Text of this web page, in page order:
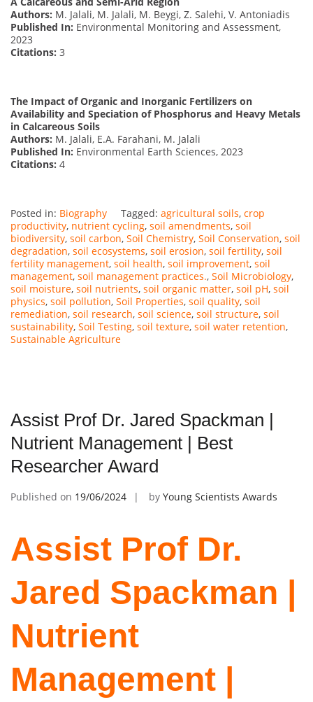
Authors: M. Jalali, M. Jalali, M. Beygi, Z. Salehi, V. Antoniadis
Published In: Environmental Monitoring and Assessment,
2023
Citations: 3
The Impact of Organic and Inorganic Fertilizers on
Availability and Speciation of Phosphorus and Heavy Metals
in Calcareous Soils
Authors: M. Jalali, E.A. Farahani, M. Jalali
Published In: Environmental Earth Sciences, 2023
Citations: 4
Posted in: Biography Tagged: agricultural soils, crop
productivity, nutrient cycling, soil amendments, soil
biodiversity, soil carbon, Soil Chemistry, Soil Conservation, soil
degradation, soil ecosystems, soil erosion, soil fertility, soil
fertility management, soil health, soil improvement, soil
management, soil management practices., Soil Microbiology,
soil moisture, soil nutrients, soil organic matter, soil pH, soil
physics, soil pollution, Soil Properties, soil quality, soil
remediation, soil research, soil science, soil structure, soil
sustainability, Soil Testing, soil texture, soil water retention,
Sustainable Agriculture
Assist Prof Dr. Jared Spackman |
Nutrient Management | Best
Researcher Award
Published on 19/06/2024 by Young Scientists Awards
Assist Prof Dr.
Jared Spackman |
Nutrient
Management |